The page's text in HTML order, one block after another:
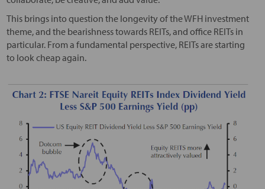
This brings into question the longevity of the WFH investment
theme, and the bearishness towards REITs, and office REITs in
particular. From a fundamental perspective, REITs are starting
to look cheap again.